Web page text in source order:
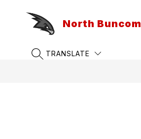
North
SEARCH SITE
TRANSLATE